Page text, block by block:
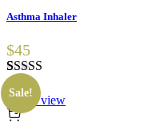
Asthma Inhaler
$45
Rated5.00
out of 5
based on
customer
Sale!
Quick view